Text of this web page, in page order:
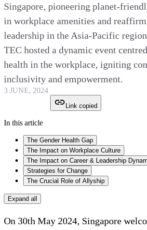
Singapore, pioneering planet-
in workplace amenities and
leadership in the Asia-Pacific
TEC hosted a dynamic event
health in the workplace, igniting
inclusivity and empowerment.
3 JUNE, 2024
Link copied
In this article
The Gender Health Gap
The Impact on Workplace Culture
The Impact on Career & Leadership
Strategies for Change
The Crucial Role of Allyship
Expand all
On 30th May 2024, Singapore